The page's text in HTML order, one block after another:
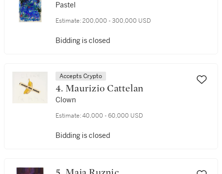
Pastel
Estimate: 200,000 - 300,000 USD
Bidding is closed
Accepts Crypto
4. Maurizio Cattelan
Clown
Estimate: 40,000 - 60,000 USD
Bidding is closed